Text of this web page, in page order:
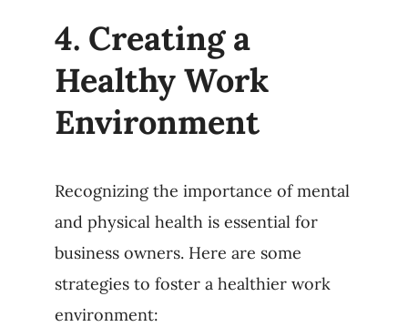
4. Creating a
Healthy Work
Environment
Recognizing the importance of mental
and physical health is essential for
business owners. Here are some
strategies to foster a healthier work
environment: